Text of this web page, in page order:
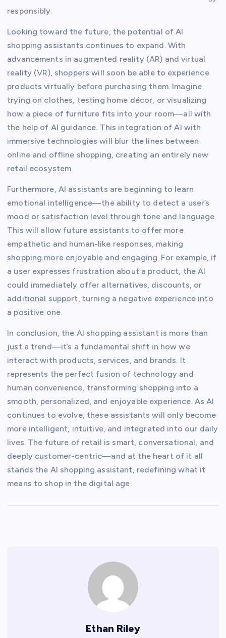
responsibly.
Looking toward the future, the potential of AI
shopping assistants continues to expand. With
advancements in augmented reality (AR) and virtual
reality (VR), shoppers will soon be able to experience
products virtually before purchasing them. Imagine
trying on clothes, testing home décor, or visualizing
how a piece of furniture fits into your room—all with
the help of AI guidance. This integration of AI with
immersive technologies will blur the lines between
online and offline shopping, creating an entirely new
retail ecosystem.
Furthermore, AI assistants are beginning to learn
emotional intelligence—the ability to detect a user’s
mood or satisfaction level through tone and language.
This will allow future assistants to offer more
empathetic and human-like responses, making
shopping more enjoyable and engaging. For example, if
a user expresses frustration about a product, the AI
could immediately offer alternatives, discounts, or
additional support, turning a negative experience into
a positive one.
In conclusion, the AI shopping assistant is more than
just a trend—it’s a fundamental shift in how we
interact with products, services, and brands. It
represents the perfect fusion of technology and
human convenience, transforming shopping into a
smooth, personalized, and enjoyable experience. As AI
continues to evolve, these assistants will only become
more intelligent, intuitive, and integrated into our daily
lives. The future of retail is smart, conversational, and
deeply customer-centric—and at the heart of it all
stands the AI shopping assistant, redefining what it
means to shop in the digital age.
Ethan Riley